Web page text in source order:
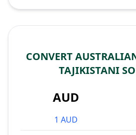
CONVERT
TAJIKISTANI
AUD
1 AUD